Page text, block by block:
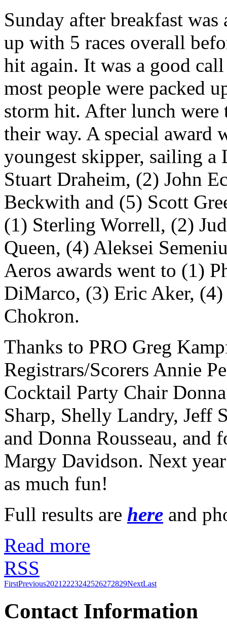
Sunday after breakfast
up with 5 races overall
hit again. It was a good
most people were packed
storm hit. After lunch were
their way. A special award
youngest skipper, sailing a
Stuart Draheim, (2) John
Beckwith and (5) Scott
(1) Sterling Worrell, (2)
Queen, (4) Aleksei
Aeros awards went to (1)
DiMarco, (3) Eric Aker,
Chokron.
Thanks to PRO Greg
Registrars/Scorers Annie
Cocktail Party Chair
Sharp, Shelly Landry, Jeff
and Donna Rousseau,
Margy Davidson. Next
as much fun!
Full results are here and
Read more
RSS
FirstPrevious2021 2223242526272829NextLast
Contact Information